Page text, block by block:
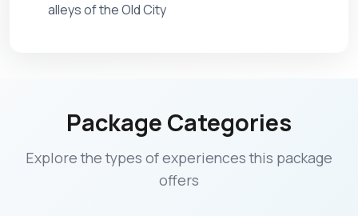
alleys of the Old City
Package Categories
Explore the types of experiences this package
offers